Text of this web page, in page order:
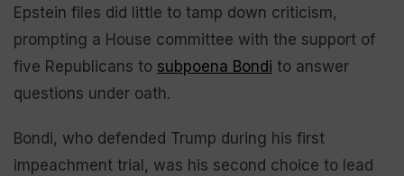
Epstein files did little to tamp down criticism,
prompting a House committee with the support of
five Republicans to subpoena Bondi to answer
questions under oath.
Bondi, who defended Trump during his first
impeachment trial, was his second choice to lead